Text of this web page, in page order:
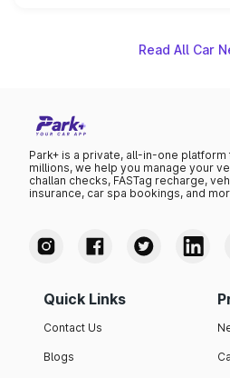
Read All Car
Park+ is a private, all-in-one
millions, we help you manage your
challan checks, FASTag recharge,
insurance, car spa bookings, and
Quick Links
Contact Us
Blogs